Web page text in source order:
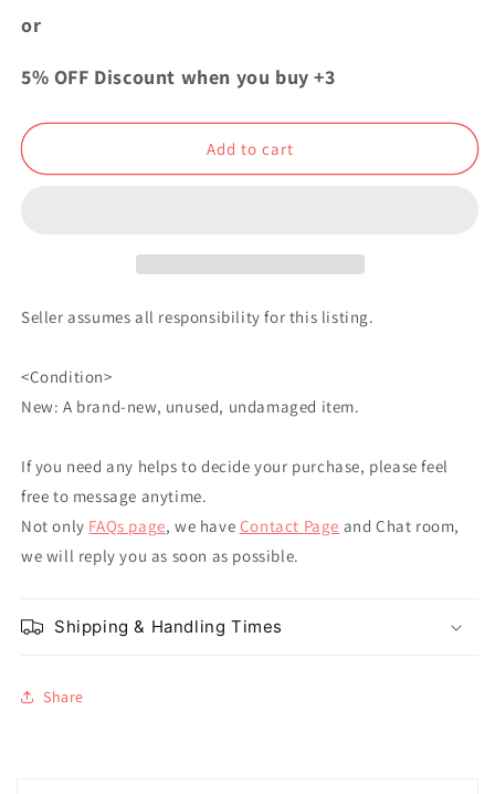
Slayer
Gyutaro
Slayer
Gyutaro
or
5% OFF Discount when you buy +3
Add to cart
Seller assumes all responsibility for this listing.
<Condition>
New: A brand-new, unused, undamaged item.
If you need any helps to decide your purchase, please feel
free to message anytime.
Not only FAQs page, we have Contact Page and Chat room,
we will reply you as soon as possible.
Shipping & Handling Times
Share